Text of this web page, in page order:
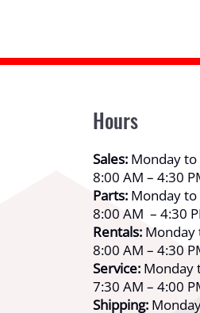
Hours
Sales: Monday to
8:00 AM – 4:30
Parts: Monday to
8:00 AM – 4:30
Rentals: Monday
8:00 AM – 4:30
Service: Monday
7:30 AM – 4:00
Shipping: